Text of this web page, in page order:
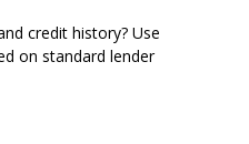
credit history? Use
on standard lender